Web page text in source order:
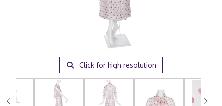
Click for high resolution